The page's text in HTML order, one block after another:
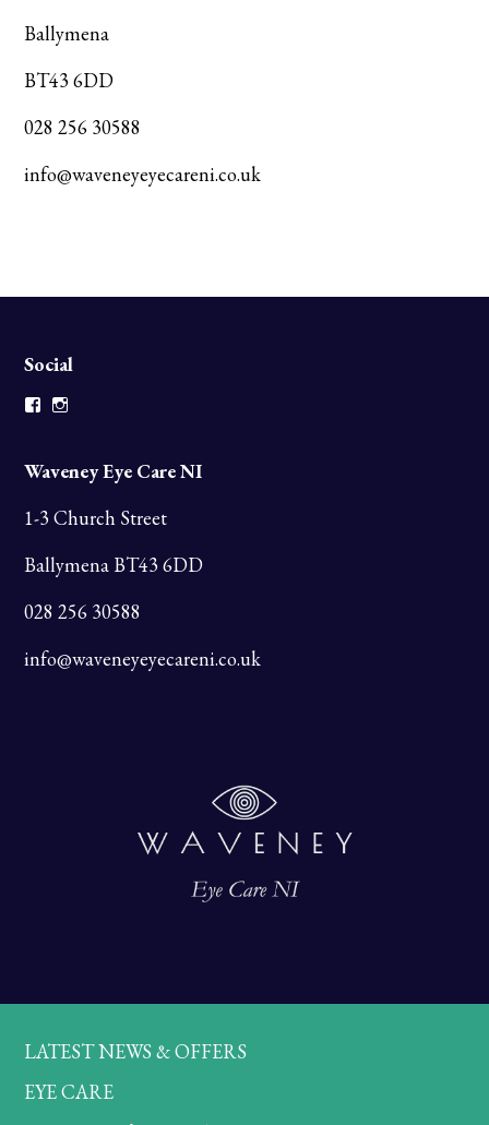
Ballymena
BT43 6DD
028 256 30588
info@waveneyeyecareni.co.uk
Social
Facebook
Waveney Eye Care NI
1-3 Church Street
Ballymena BT43 6DD
028 256 30588
info@waveneyeyecareni.co.uk
LATEST NEWS & OFFERS
EYE CARE